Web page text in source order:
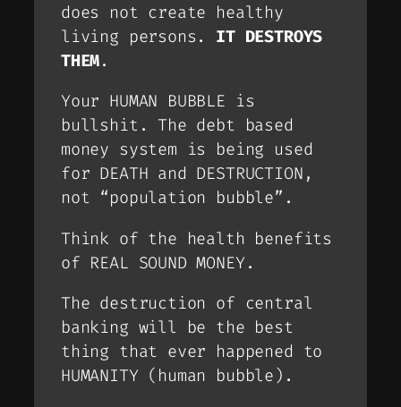
does not create healthy
living persons. IT DESTROYS
THEM.
Your HUMAN BUBBLE is
bullshit. The debt based
money system is being used
for DEATH and DESTRUCTION,
not “population bubble”.
Think of the health benefits
of REAL SOUND MONEY.
The destruction of central
banking will be the best
thing that ever happened to
HUMANITY (human bubble).